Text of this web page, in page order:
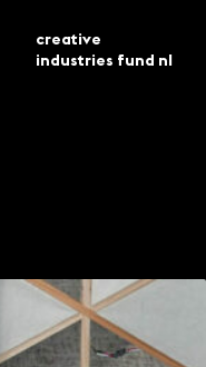
creative
industries fund nl
38 projects